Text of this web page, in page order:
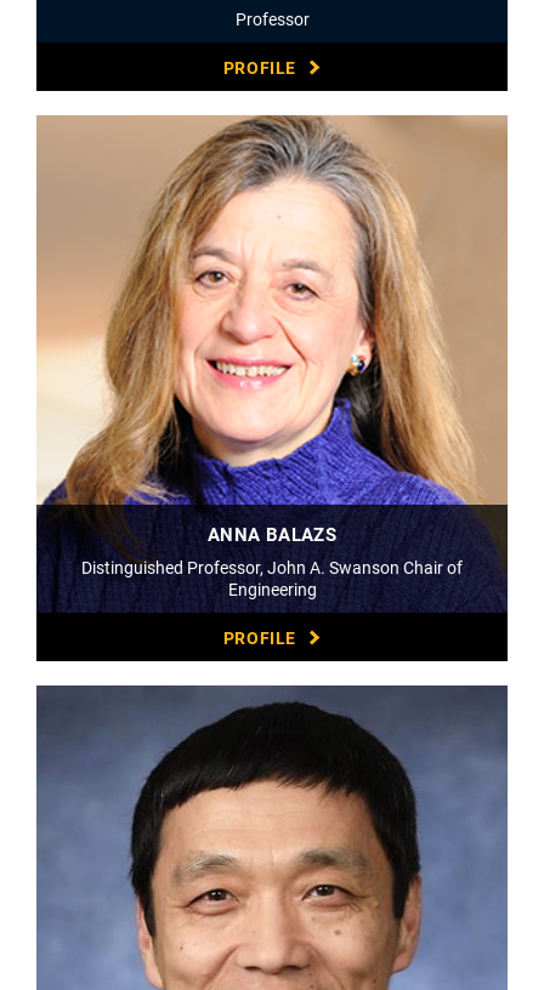
Professor
PROFILE
ANNA BALAZS
Distinguished Professor, John A. Swanson Chair of
Engineering
PROFILE